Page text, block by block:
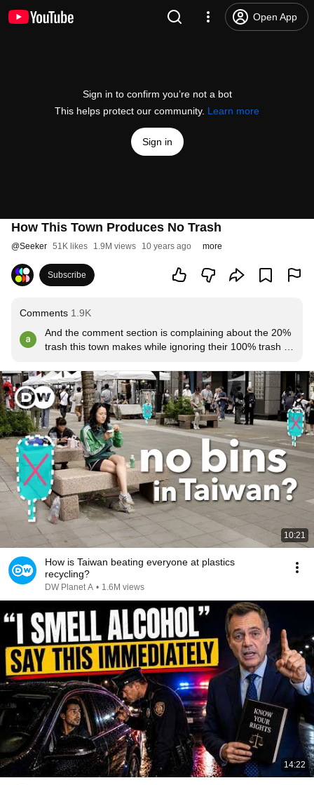
Open App
Sign in to confirm you’re not a bot
This helps protect our community. Learn more
Sign in
How This Town Produces No Trash
@Seeker 51K likes 1.9M views 10 years ago more
Subscribe
Comments 1.9K
And the comment section is complaining about the 20%
trash this town makes while ignoring their 100% trash
10:21
How is Taiwan beating everyone at plastics
recycling?
DW Planet A • 1.6M views
14:22